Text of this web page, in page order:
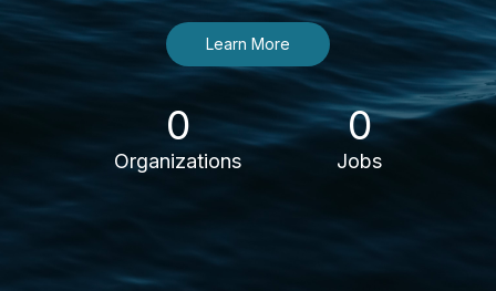
Learn More
0
Organizations
0
Jobs